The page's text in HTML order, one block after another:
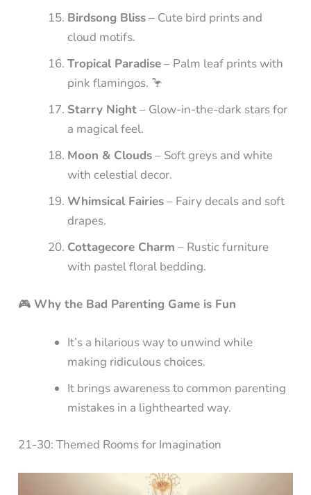
Birdsong Bliss– Cute bird prints and
cloud motifs.
Tropical Paradise– Palm leaf prints with
pink flamingos. 🦩
Starry Night– Glow-in-the-dark stars for
a magical feel.
Moon & Clouds– Soft greys and white
with celestial decor.
Whimsical Fairies– Fairy decals and soft
drapes.
Cottagecore Charm – Rustic furniture
with pastel floral bedding.
🎮Why the Bad Parenting Game is Fun
It’s a hilarious way to unwind while
making ridiculous choices.
It brings awareness to common parenting
mistakes in a lighthearted way.
21-30: Themed Rooms for Imagination